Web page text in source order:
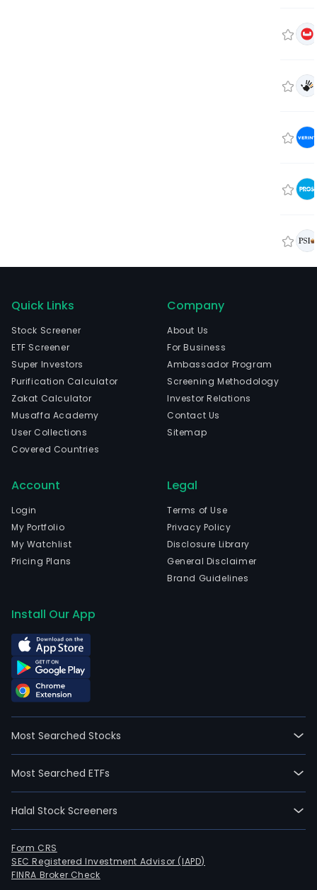
Quick Links
Stock Screener
ETF Screener
Super Investors
Purification Calculator
Zakat Calculator
Musaffa Academy
User Collections
Covered Countries
Company
About Us
For Business
Ambassador Program
Screening Methodology
Investor Relations
Contact Us
Sitemap
Account
Login
My Portfolio
My Watchlist
Pricing Plans
Legal
Terms of Use
Privacy Policy
Disclosure Library
General Disclaimer
Brand Guidelines
Install Our App
Most Searched Stocks
Most Searched ETFs
Halal Stock Screeners
Form CRS
SEC Registered Investment Advisor (IAPD)
FINRA Broker Check